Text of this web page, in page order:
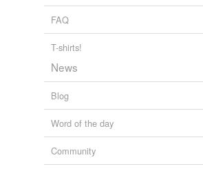
FAQ
T-shirts!
News
Blog
Word of the day
Community